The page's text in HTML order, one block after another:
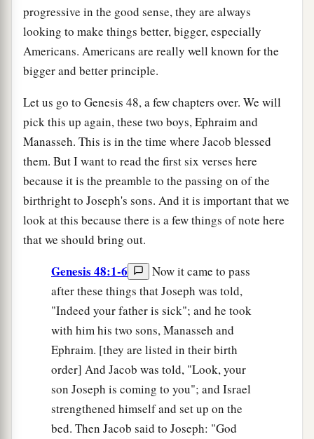
progressive in the good sense, they are always
looking to make things better, bigger, especially
Americans. Americans are really well known for the
bigger and better principle.
Let us go to Genesis 48, a few chapters over. We will
pick this up again, these two boys, Ephraim and
Manasseh. This is in the time where Jacob blessed
them. But I want to read the first six verses here
because it is the preamble to the passing on of the
birthright to Joseph's sons. And it is important that we
look at this because there is a few things of note here
that we should bring out.
Genesis 48:1-6
Now it came to pass
after these things that Joseph was told,
"Indeed your father is sick"; and he took
with him his two sons, Manasseh and
Ephraim. [they are listed in their birth
order] And Jacob was told, "Look, your
son Joseph is coming to you"; and Israel
strengthened himself and set up on the
bed. Then Jacob said to Joseph: "God